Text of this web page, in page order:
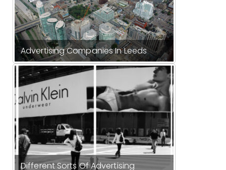
Advertising Companies In Leeds
Different Sorts Of Advertising